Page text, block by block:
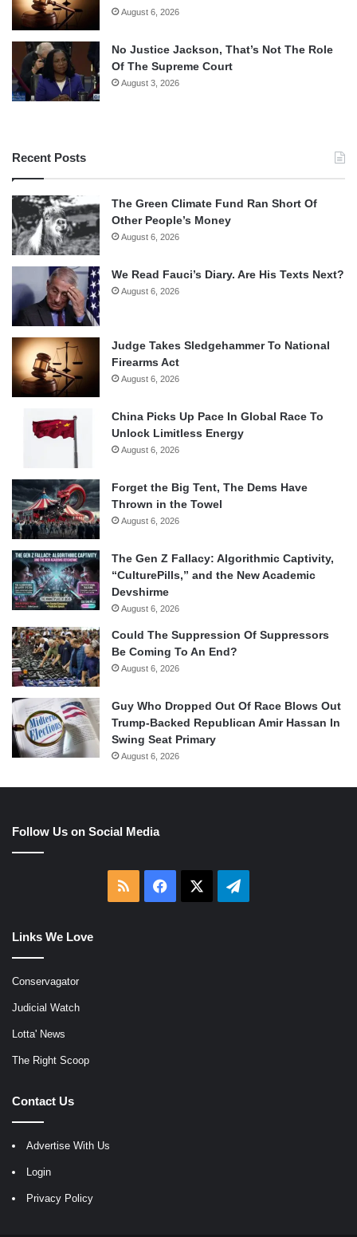
August 6, 2026
No Justice Jackson, That’s Not The Role
Of The Supreme Court
August 3, 2026
Recent Posts
The Green Climate Fund Ran Short Of
Other People’s Money
August 6, 2026
We Read Fauci’s Diary. Are His Texts Next?
August 6, 2026
Judge Takes Sledgehammer To National
Firearms Act
August 6, 2026
China Picks Up Pace In Global Race To
Unlock Limitless Energy
August 6, 2026
Forget the Big Tent, The Dems Have
Thrown in the Towel
August 6, 2026
The Gen Z Fallacy: Algorithmic Captivity,
“CulturePills,” and the New Academic
Devshirme
August 6, 2026
Could The Suppression Of Suppressors
Be Coming To An End?
August 6, 2026
Guy Who Dropped Out Of Race Blows Out
Trump-Backed Republican Amir Hassan In
Swing Seat Primary
August 6, 2026
Follow Us on Social Media
RSS Facebook Telegram
Links We Love
Conservagator
Judicial Watch
Lotta' News
The Right Scoop
Contact Us
Advertise With Us
Login
Privacy Policy